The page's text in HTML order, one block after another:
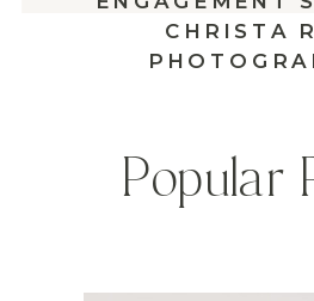
CHRISTA
Popular